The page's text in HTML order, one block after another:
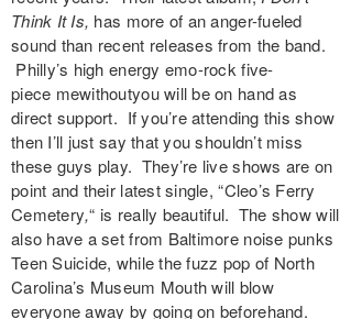
Think It Is, has more of an anger-fueled
sound than recent releases from the band.
Philly’s high energy emo-rock five-
piece mewithoutyouwill be on hand as
direct support. If you’re attending this show
then I’ll just say that you shouldn’t miss
these guys play. They’re live shows are on
point and their latest single, “Cleo’s Ferry
Cemetery,“ is really beautiful. The show will
also have a set from Baltimore noise punks
Teen Suicide, while the fuzz pop of North
Carolina’s Museum Mouthwill blow
everyone away by going on beforehand.